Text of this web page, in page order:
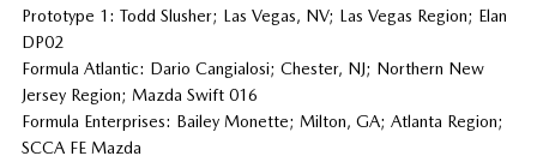
Prototype 1: Todd Slusher; Las Vegas, NV; Las Vegas Region; Elan
DP02
Formula Atlantic: Dario Cangialosi; Chester, NJ; Northern New
Jersey Region; Mazda Swift 016
Formula Enterprises: Bailey Monette; Milton, GA; Atlanta Region;
SCCA FE Mazda